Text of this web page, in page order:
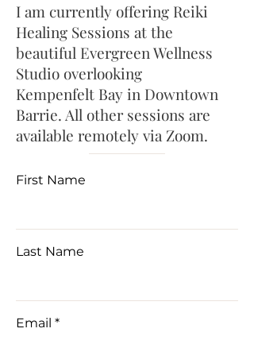
I am currently offering Reiki
Healing Sessions at the
beautiful Evergreen Wellness
Studio overlooking
Kempenfelt Bay in Downtown
Barrie. All other sessions are
available remotely via Zoom.
First Name
Last Name
Email